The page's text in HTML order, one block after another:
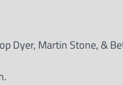
Dyer, Martin Stone, &